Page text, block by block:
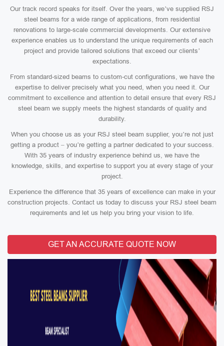
Our track record speaks for itself. Over the years, we’ve supplied RSJ
steel beams for a wide range of applications, from residential
renovations to large-scale commercial developments. Our extensive
experience enables us to understand the unique requirements of each
project and provide tailored solutions that exceed our clients’
expectations.
From standard-sized beams to custom-cut configurations, we have the
expertise to deliver precisely what you need, when you need it. Our
commitment to excellence and attention to detail ensure that every RSJ
steel beam we supply meets the highest standards of quality and
durability.
When you choose us as your RSJ steel beam supplier, you’re not just
getting a product – you’re getting a partner dedicated to your success.
With 35 years of industry experience behind us, we have the
knowledge, skills, and expertise to support you at every stage of your
project.
Experience the difference that 35 years of excellence can make in your
construction projects. Contact us today to discuss your RSJ steel beam
requirements and let us help you bring your vision to life.
GET AN ACCURATE QUOTE NOW